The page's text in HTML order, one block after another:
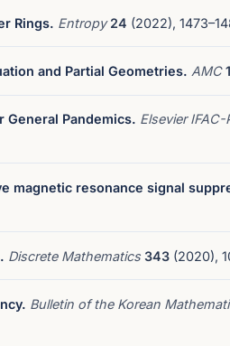
Rings. Entropy24 (2022),
and Partial Geometries. AMC
Pandemics. Elsevier
magnetic resonance signal
Discrete Mathematics 343 (2020),
Bulletin of the Korean